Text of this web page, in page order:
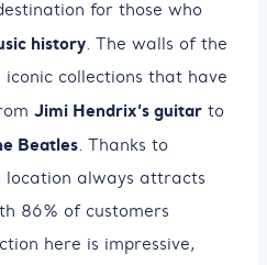
for those who
history. The walls of the
collections that have
Jimi Hendrix’s guitar to
Beatles. Thanks to
location always attracts
86% of customers
here is impressive,